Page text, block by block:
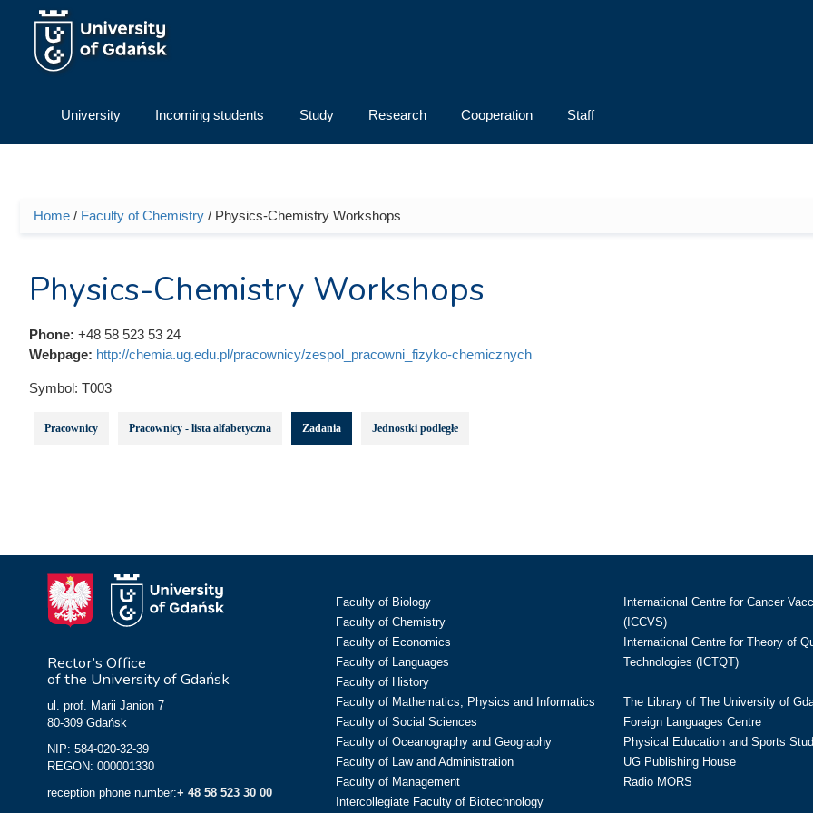
Skip to main content
University Incoming students Study Research Cooperation Staff
You are here
Home / Faculty of Chemistry / Physics-Chemistry Workshops
Physics-Chemistry Workshops
Phone: +48 58 523 53 24
Webpage: http://chemia.ug.edu.pl/pracownicy/zespol_pracowni_fizyko-chemicznych
Symbol: T003
Pracownicy Pracownicy - lista alfabetyczna Zadania Jednostki podległe
Rector’s Office
of the University of Gdańsk
ul. prof. Marii Janion 7
80-309 Gdańsk
NIP: 584-020-32-39
REGON: 000001330
reception phone number:+ 48 58 523 30 00
Faculty of Biology
Faculty of Chemistry
Faculty of Economics
Faculty of Languages
Faculty of History
Faculty of Mathematics, Physics and Informatics
Faculty of Social Sciences
Faculty of Oceanography and Geography
Faculty of Law and Administration
Faculty of Management
Intercollegiate Faculty of Biotechnology
International Centre for Cancer
(ICCVS)
International Centre for Theory of
Technologies (ICTQT)
The Library of The University of
Foreign Languages Centre
Physical Education and Sports
UG Publishing House
Radio MORS